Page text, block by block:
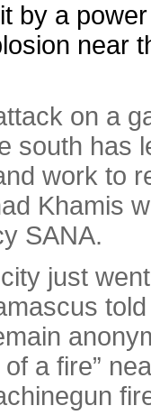
by a
near
on a
south has
work to
Khamis
SANA.
just
of a fire”